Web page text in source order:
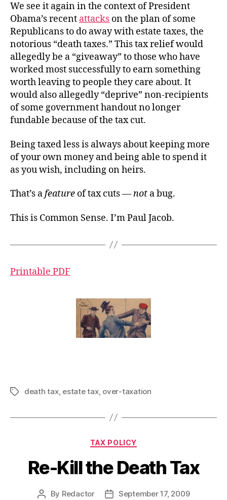
We see it again in the context of President
Obama’s recent attacks on the plan of some
Republicans to do away with estate taxes, the
notorious “death taxes.” This tax relief would
allegedly be a “giveaway” to those who have
worked most successfully to earn something
worth leaving to people they care about. It
would also allegedly “deprive” non-recipients
of some government handout no longer
fundable because of the tax cut.
Being taxed less is always about keeping more
of your own money and being able to spend it
as you wish, including on heirs.
That’s afeature of tax cuts —not a bug.
This is Common Sense. I’m Paul Jacob.
Printable PDF
Tagsdeath tax, estate tax, over-taxation
Categories
TAX POLICY
Re-Kill the Death Tax
Post
By Redactor
PostSeptember 17, 2009